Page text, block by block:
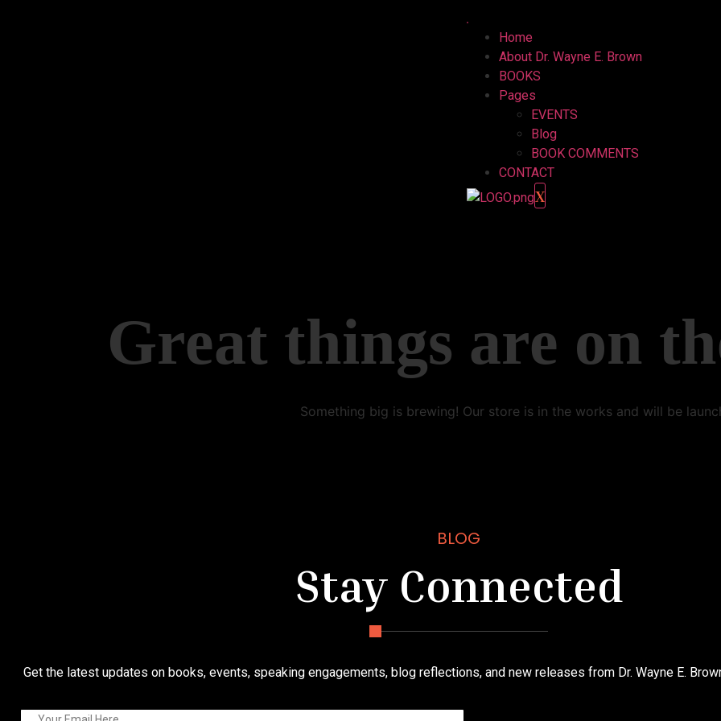
Home
About Dr. Wayne E. Brown
BOOKS
Pages
EVENTS
Blog
BOOK COMMENTS
CONTACT
X
Great things are on
Something big is brewing! Our store is in the works and will be
BLOG
Stay Connected
Get the latest updates on books, events, speaking engagements, blog reflections, and new releases from Dr. Wayne E.